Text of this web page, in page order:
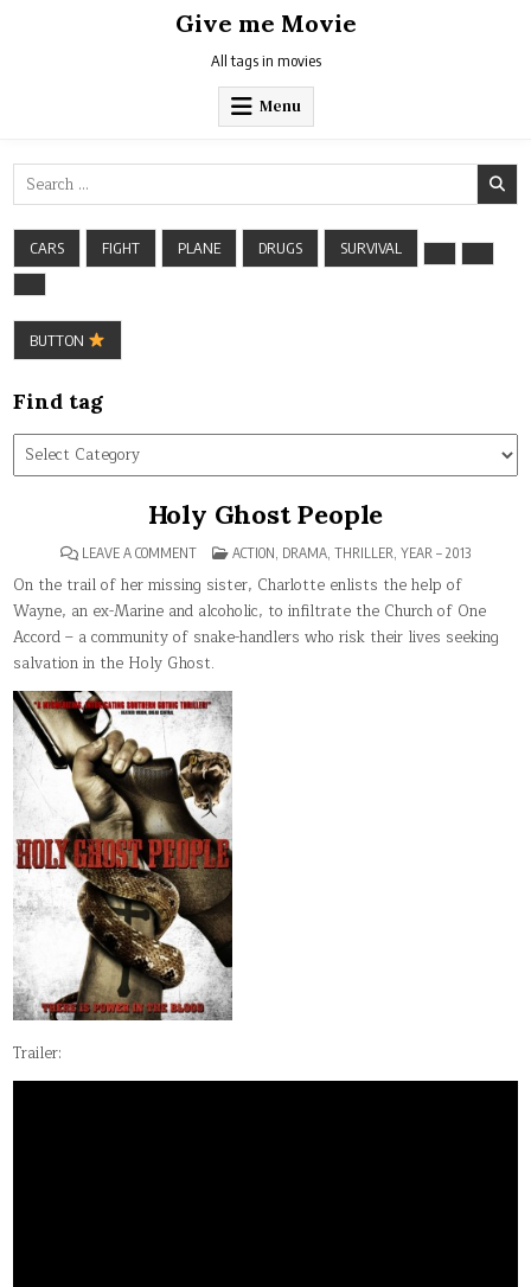
Give me Movie
All tags in movies
Menu
Search
for:
CARS FIGHT PLANE DRUGS SURVIVAL
BUTTON
Find tag
Find
tag
Holy Ghost People
LEAVE A COMMENTON
GHOST
PEOPLE
POSTED
ACTION, DRAMA, THRILLER, YEAR – 2013
On the trail of her missing sister, Charlotte enlists the help of
Wayne, an ex-Marine and alcoholic, to infiltrate the Church of One
Accord – a community of snake-handlers who risk their lives seeking
salvation in the Holy Ghost.
Trailer: